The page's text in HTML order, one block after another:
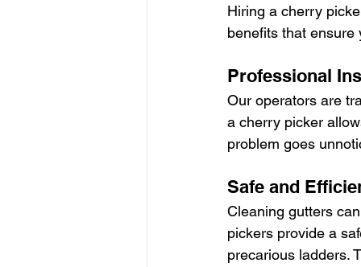
Hiring a cherry
benefits that ensure
Professional
Our operators are
a cherry picker
problem goes
Safe and
Cleaning gutters
pickers provide a
precarious ladders.